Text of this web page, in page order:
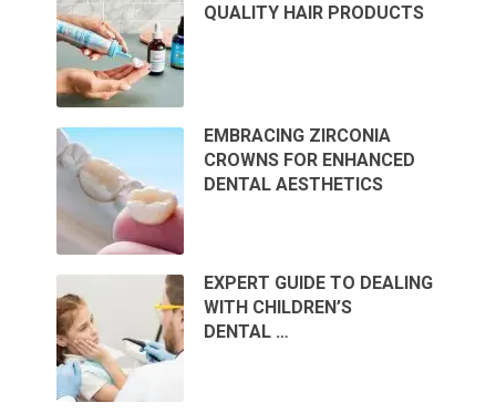
QUALITY HAIR PRODUCTS
EMBRACING ZIRCONIA
CROWNS FOR ENHANCED
DENTAL AESTHETICS
EXPERT GUIDE TO DEALING
WITH CHILDREN’S
DENTAL …